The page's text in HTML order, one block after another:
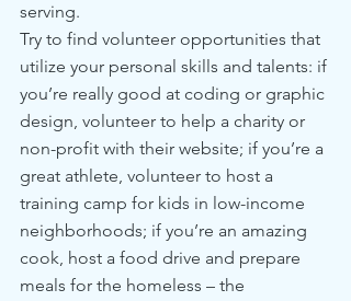
serving.
Try to find volunteer opportunities that
utilize your personal skills and talents: if
you’re really good at coding or graphic
design, volunteer to help a charity or
non-profit with their website; if you’re a
great athlete, volunteer to host a
training camp for kids in low-income
neighborhoods; if you’re an amazing
cook, host a food drive and prepare
meals for the homeless – the